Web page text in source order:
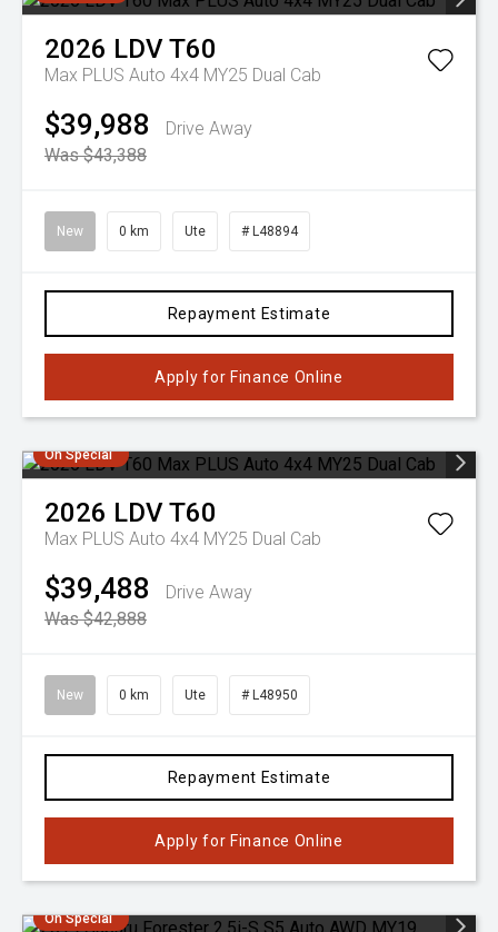
2026 LDVT60
Max PLUS Auto 4x4 MY25 Dual Cab
$39,988
Drive Away
Was $43,388
New 0 km Ute # L48894
Repayment Estimate
Apply for Finance Online
On Special
2026 LDVT60
Max PLUS Auto 4x4 MY25 Dual Cab
$39,488
Drive Away
Was $42,888
New 0 km Ute # L48950
Repayment Estimate
Apply for Finance Online
On Special